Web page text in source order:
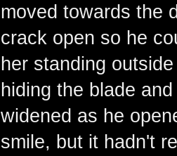
moved towards the
crack open so he
her standing
hiding the blade
widened as he
smile, but it hadn't